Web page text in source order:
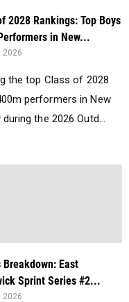
2028 Rankings: Top Boys
in New...
2026
the top Class of 2028
performers in New
the 2026 Outd...
Breakdown: East
Sprint Series #2...
2026